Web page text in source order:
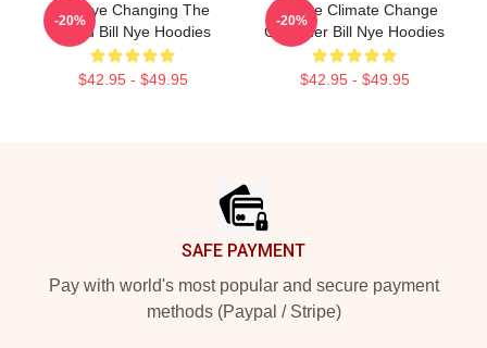
Bill Nye Changing The
World Bill Nye Hoodies
$42.95 - $49.95
-20%
Bill Nye Climate Change
Crusader Bill Nye Hoodies
$42.95 - $49.95
-20%
SAFE PAYMENT
Pay with world's most popular and secure payment
methods (Paypal / Stripe)